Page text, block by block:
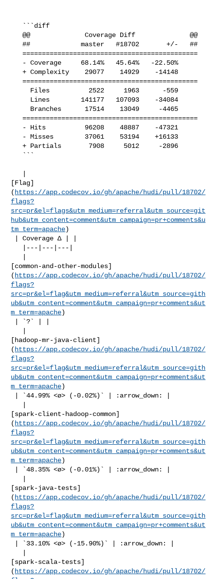
   @@              Coverage Diff              @@
   ##             master   #18702       +/-   ##
   =============================================
   + Complexity    29077    14929    -14148
   =============================================
   =============================================
   + Partials       7908     5012     -2896
[Flag]
( https://app.codecov.io/gh/apache/hudi/pull/18702/
flags?
src=pr&el=flags&utm_medium=referral&utm_source=git
hub&utm_content=comment&utm_campaign=pr+comments&u
tm_term=apache)
[common-and-other-modules]
( https://app.codecov.io/gh/apache/hudi/pull/18702/
flags?
src=pr&el=flag&utm_medium=referral&utm_source=gith
ub&utm_content=comment&utm_campaign=pr+comments&ut
m_term=apache)
[hadoop-mr-java-client]
( https://app.codecov.io/gh/apache/hudi/pull/18702/
flags?
src=pr&el=flag&utm_medium=referral&utm_source=gith
ub&utm_content=comment&utm_campaign=pr+comments&ut
m_term=apache)
[spark-client-hadoop-common]
( https://app.codecov.io/gh/apache/hudi/pull/18702/
flags?
src=pr&el=flag&utm_medium=referral&utm_source=gith
ub&utm_content=comment&utm_campaign=pr+comments&ut
m_term=apache)
[spark-java-tests]
( https://app.codecov.io/gh/apache/hudi/pull/18702/
flags?
src=pr&el=flag&utm_medium=referral&utm_source=gith
ub&utm_content=comment&utm_campaign=pr+comments&ut
m_term=apache)
[spark-scala-tests]
( https://app.codecov.io/gh/apache/hudi/pull/18702/